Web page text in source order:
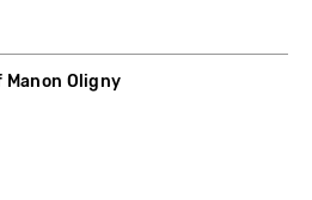
Oligny